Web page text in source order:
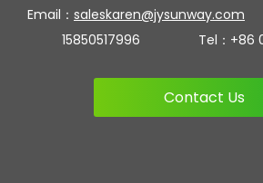
Email： saleskaren@jysunway.com
15850517996 Tel：+86
Contact Us